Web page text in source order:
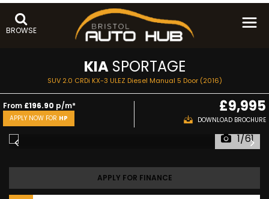
BROWSE
KIASPORTAGE
SUV 2.0 CRDi KX-3 ULEZ Diesel Manual 5 Door (2016)
From £196.90 p/m*
APPLY NOW FOR HP
£9,995
DOWNLOAD BROCHURE
1/61
APPLY FOR FINANCE